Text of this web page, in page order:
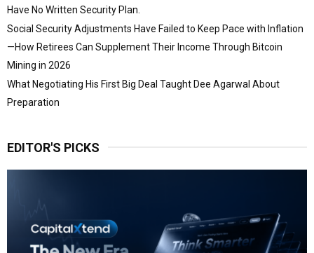
Have No Written Security Plan.
Social Security Adjustments Have Failed to Keep Pace with Inflation
—How Retirees Can Supplement Their Income Through Bitcoin
Mining in 2026
What Negotiating His First Big Deal Taught Dee Agarwal About
Preparation
EDITOR'S PICKS